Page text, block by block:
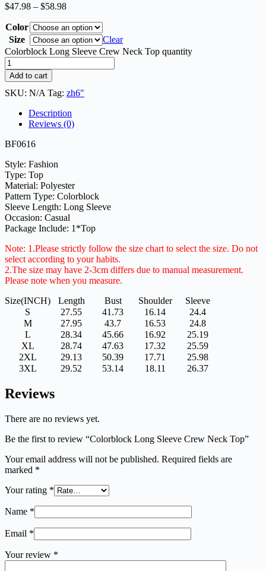
$47.98 – $58.98
Color
Size
Clear
Colorblock Long Sleeve Crew Neck Top quantity
Add to cart
SKU: N/A Tag: zh6"
Description
Reviews (0)
BF0616
Style: Fashion
Type: Top
Material: Polyester
Pattern Type: Colorblock
Sleeve Length: Long Sleeve
Occasion: Casual
Package Include: 1*Top
Note: 1.Please strictly follow the size chart to select the size. Do not
select according to your habits.
2.The size may have 2-3cm differs due to manual measurement.
Please note when you measure.
Size(INCH)
Length Bust Shoulder
Sleeve
S
27.55 41.73 16.14
24.4
M
27.95 43.7 16.53
24.8
L
28.34 45.66 16.92
25.19
XL
28.74 47.63 17.32
25.59
2XL
29.13 50.39 17.71
25.98
3XL
29.52 53.14 18.11 26.37
Reviews
There are no reviews yet.
Be the first to review “Colorblock Long Sleeve Crew Neck Top”
Your email address will not be published. Required fields are
marked *
Your rating *
Name *
Email *
Your review *